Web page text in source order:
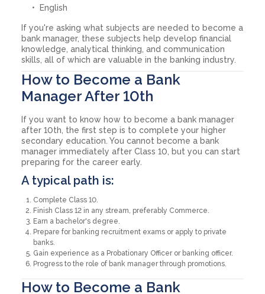
English
If you're asking what subjects are needed to become a
bank manager, these subjects help develop financial
knowledge, analytical thinking, and communication
skills, all of which are valuable in the banking industry.
How to Become a Bank
Manager After 10th
If you want to know how to become a bank manager
after 10th, the first step is to complete your higher
secondary education. You cannot become a bank
manager immediately after Class 10, but you can start
preparing for the career early.
A typical path is:
Complete Class 10.
Finish Class 12 in any stream, preferably Commerce.
Earn a bachelor's degree.
Prepare for banking recruitment exams or apply to private
banks.
Gain experience as a Probationary Officer or banking officer.
Progress to the role of bank manager through promotions.
How to Become a Bank